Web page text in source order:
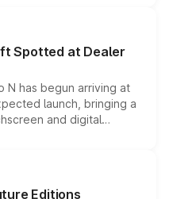
making it an
SUV segment.
Spotted at Dealer
N has begun arriving at
launch, bringing a
and digital
the Thar Roxx, along
Editions